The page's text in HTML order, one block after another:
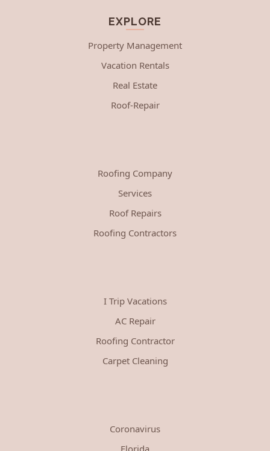
EXPLORE
Property Management
Vacation Rentals
Real Estate
Roof-Repair
Roofing Company
Services
Roof Repairs
Roofing Contractors
I Trip Vacations
AC Repair
Roofing Contractor
Carpet Cleaning
Coronavirus
Florida